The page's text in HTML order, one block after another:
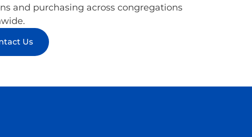
and purchasing across congregations
Us